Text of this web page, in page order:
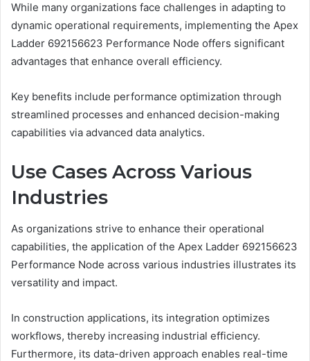
While many organizations face challenges in adapting to
dynamic operational requirements, implementing the Apex
Ladder 692156623 Performance Node offers significant
advantages that enhance overall efficiency.
Key benefits include performance optimization through
streamlined processes and enhanced decision-making
capabilities via advanced data analytics.
Use Cases Across Various
Industries
As organizations strive to enhance their operational
capabilities, the application of the Apex Ladder 692156623
Performance Node across various industries illustrates its
versatility and impact.
In construction applications, its integration optimizes
workflows, thereby increasing industrial efficiency.
Furthermore, its data-driven approach enables real-time